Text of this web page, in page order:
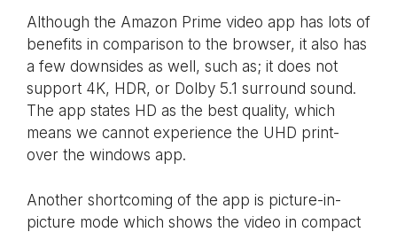
Although the Amazon Prime video app has lots of
benefits in comparison to the browser, it also has
a few downsides as well, such as; it does not
support 4K, HDR, or Dolby 5.1 surround sound.
The app states HD as the best quality, which
means we cannot experience the UHD print-
over the windows app.
Another shortcoming of the app is picture-in-
picture mode which shows the video in compact